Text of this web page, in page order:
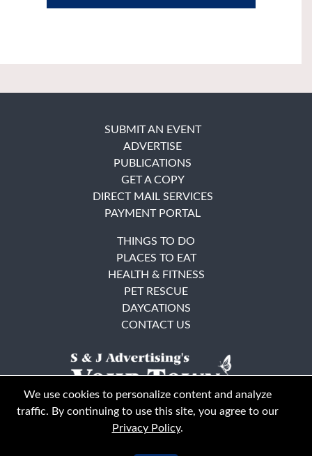
SUBMIT AN EVENT
ADVERTISE
PUBLICATIONS
GET A COPY
DIRECT MAIL SERVICES
PAYMENT PORTAL
THINGS TO DO
PLACES TO EAT
HEALTH & FITNESS
PET RESCUE
DAYCATIONS
CONTACT US
We use cookies to personalize content and analyze
traffic. By continuing to use this site, you agree to our
Privacy Policy.